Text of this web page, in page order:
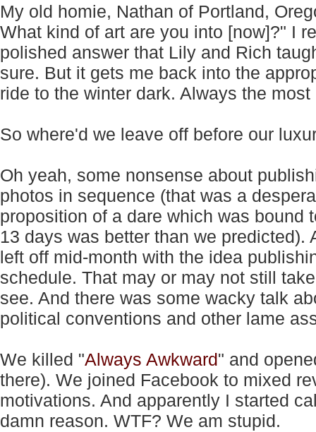
My old homie, Nathan of Portland,
What kind of art are you into [now]?" I
polished answer that Lily and Rich
sure. But it gets me back into the
ride to the winter dark. Always the
So where'd we leave off before our
Oh yeah, some nonsense about
photos in sequence (that was a
proposition of a dare which was bound
13 days was better than we predicted).
left off mid-month with the idea
schedule. That may or may not still
see. And there was some wacky talk
political conventions and other lame
We killed "Always Awkward" and
there). We joined Facebook to mixed
motivations. And apparently I started
damn reason. WTF? We am stupid.